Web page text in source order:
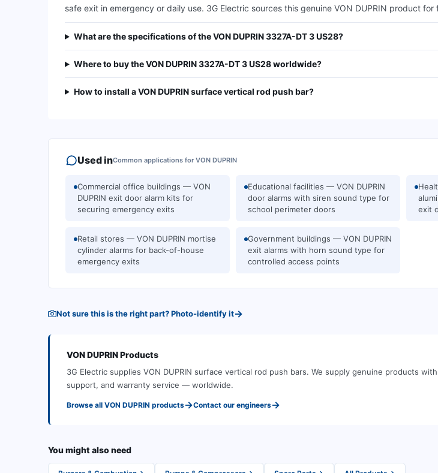
safe exit in emergency or daily use. 3G Electric sources this genuine VON DUPRIN product
What are the specifications of the VON DUPRIN 3327A-DT 3 US28?
Where to buy the VON DUPRIN 3327A-DT 3 US28 worldwide?
How to install a VON DUPRIN surface vertical rod push bar?
Used inCommon applications for VON DUPRIN
Commercial office buildings — VON
DUPRIN exit door alarm kits for
securing emergency exits
Educational facilities — VON DUPRIN
door alarms with siren sound type for
school perimeter doors
exit
Retail stores — VON DUPRIN mortise
cylinder alarms for back-of-house
emergency exits
Government buildings — VON DUPRIN
exit alarms with horn sound type for
controlled access points
Not sure this is the right part? Photo-identify it→
VON DUPRINProducts
3G Electric supplies VON DUPRIN surface vertical rod push bars. We supply genuine products
support, and warranty service — worldwide.
Browse all VON DUPRIN products→Contact our engineers→
You might also need